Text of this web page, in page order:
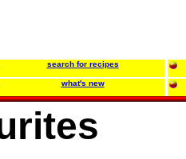
search for recipes
what's new